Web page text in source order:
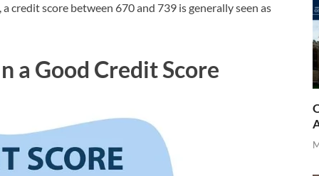
credit score between 670 and 739 is generally seen as
a Good Credit Score